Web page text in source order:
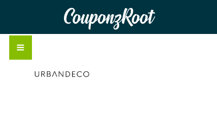
CouponzRoot